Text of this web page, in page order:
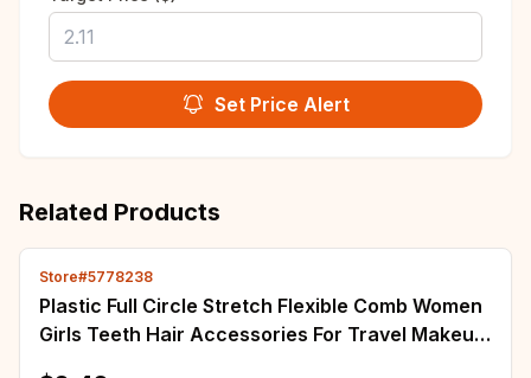
Set Price Alert
Related Products
Store#5778238
Plastic Full Circle Stretch Flexible Comb Women
Girls Teeth Hair Accessories For Travel Makeup